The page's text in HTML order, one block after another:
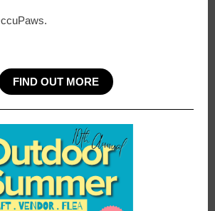
FIND OUT MORE